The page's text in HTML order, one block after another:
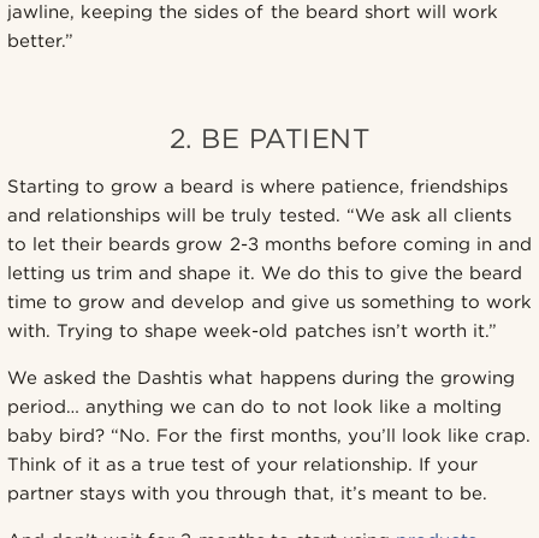
jawline, keeping the sides of the beard short will work
better.”
2. BE PATIENT
Starting to grow a beard is where patience, friendships
and relationships will be truly tested. “We ask all clients
to let their beards grow 2-3 months before coming in and
letting us trim and shape it. We do this to give the beard
time to grow and develop and give us something to work
with. Trying to shape week-old patches isn’t worth it.”
We asked the Dashtis what happens during the growing
period… anything we can do to not look like a molting
baby bird? “No. For the first months, you’ll look like crap.
Think of it as a true test of your relationship. If your
partner stays with you through that, it’s meant to be.